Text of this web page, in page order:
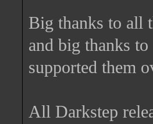
Big thanks to all
and big thanks
supported them
All Darkstep